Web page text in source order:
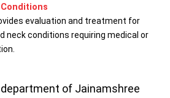
evaluation and treatment for
neck conditions requiring medical or
of Jainamshree